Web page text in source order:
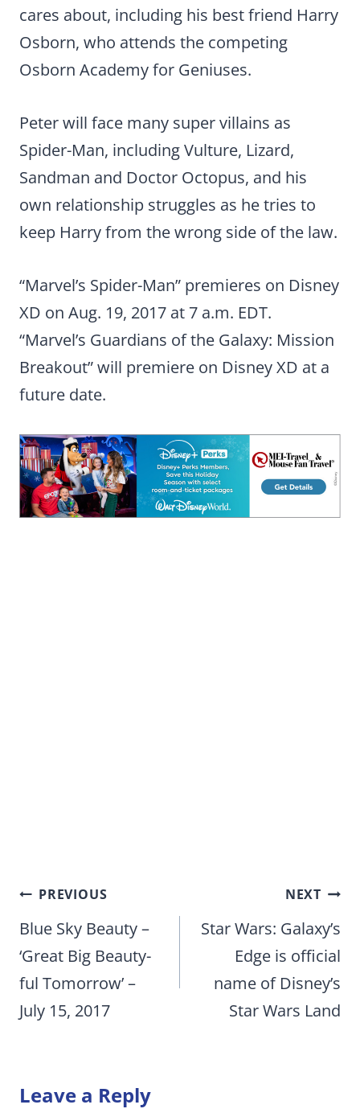
cares about, including his best friend Harry
Osborn, who attends the competing
Osborn Academy for Geniuses.
Peter will face many super villains as
Spider-Man, including Vulture, Lizard,
Sandman and Doctor Octopus, and his
own relationship struggles as he tries to
keep Harry from the wrong side of the law.
“Marvel’s Spider-Man” premieres on Disney
XD on Aug. 19, 2017 at 7 a.m. EDT.
“Marvel’s Guardians of the Galaxy: Mission
Breakout” will premiere on Disney XD at a
future date.
Post
navigation
PREVIOUS
Blue Sky Beauty –
‘Great Big Beauty-
ful Tomorrow’ –
July 15, 2017
NEXT
Star Wars: Galaxy’s
Edge is official
name of Disney’s
Star Wars Land
Leave a Reply